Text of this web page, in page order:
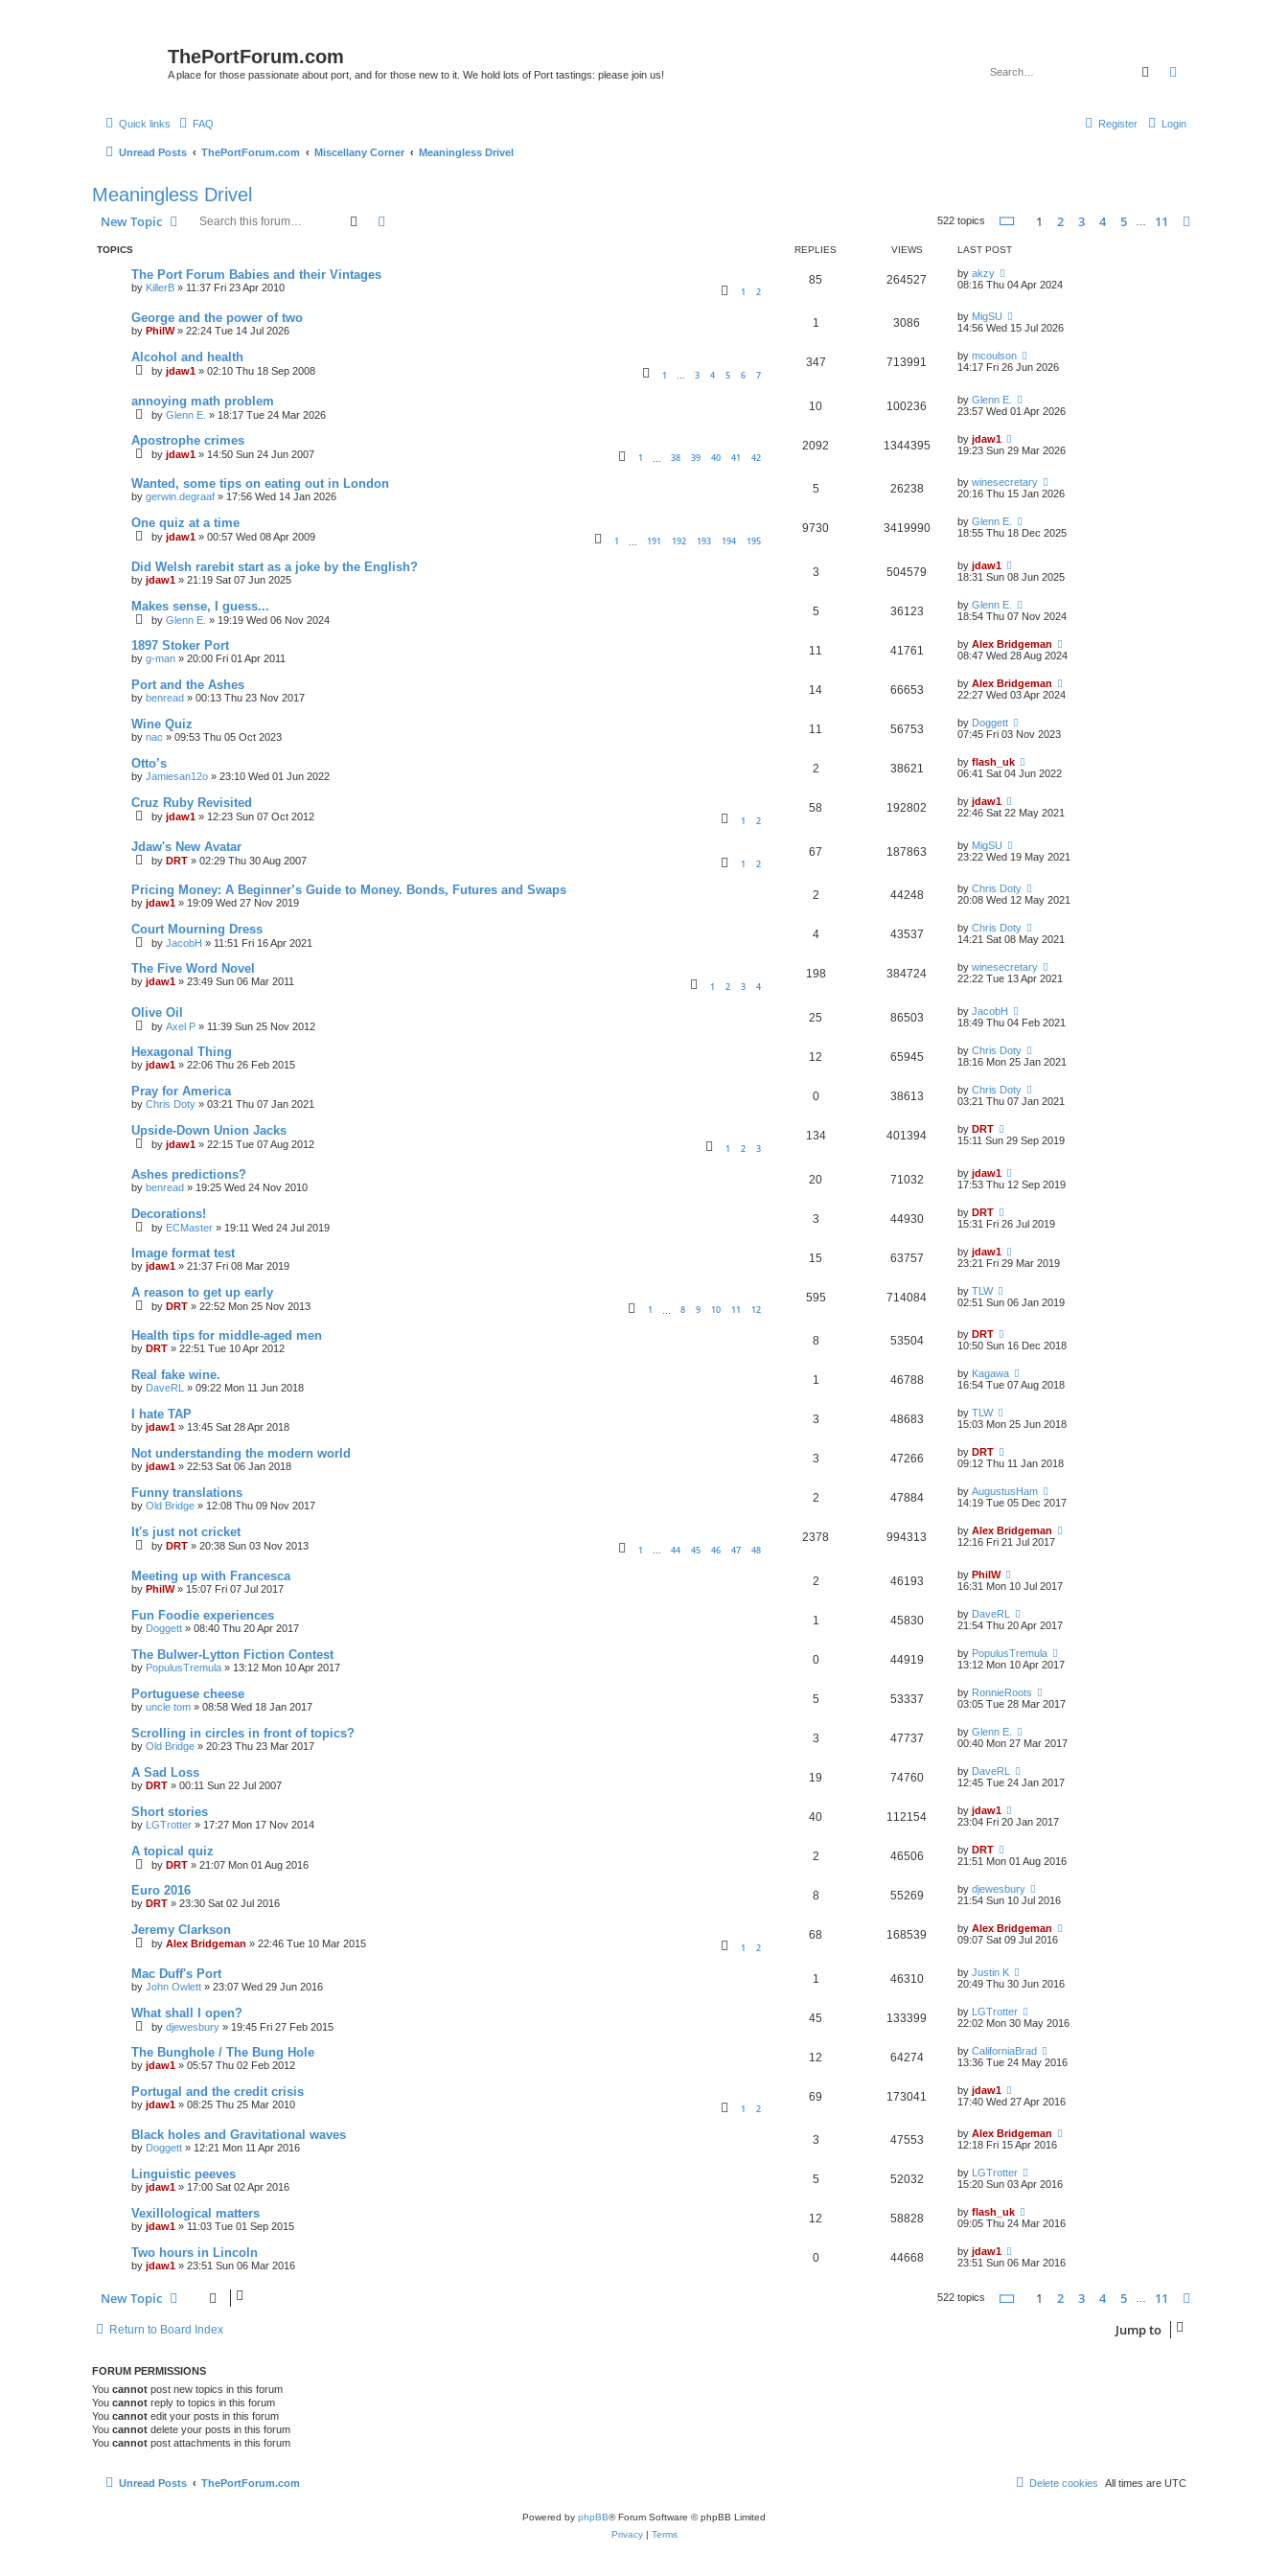
ThePortForum.com
A place for those passionate about port, and for those new to it. We hold lots of Port tastings: please join us! Search
Quick links FAQ Login
Register
Unread Posts ThePortForum.com Miscellany Corner Meaningless Drivel
Meaningless Drivel
New Topic Search 522 topics Page of 11
1 2 3 4 5 11
TOPICS REPLIES VIEWS LAST POST
The Port Forum Babies and their Vintages
by KillerB » 11:37 Fri 23 Apr 2010 1 2
85 264527 by akzy
08:16 Thu 04 Apr 2024
George and the power of two
by PhilW» 22:24 Tue 14 Jul 2026
1 3086 by MigSU
14:56 Wed 15 Jul 2026
Alcohol and health
by jdaw1 » 02:10 Thu 18 Sep 2008 1 … 3 4 5 6 7
347 713991 by mcoulson
14:17 Fri 26 Jun 2026
annoying math problem
by Glenn E. » 18:17 Tue 24 Mar 2026
10 100236 by Glenn E.
23:57 Wed 01 Apr 2026
Apostrophe crimes
by jdaw1 » 14:50 Sun 24 Jun 2007 1 38 39 40 41 42
2092 1344395 by jdaw1
19:23 Sun 29 Mar 2026
Wanted, some tips on eating out in London
by gerwin.degraaf » 17:56 Wed 14 Jan 2026
5 26238 by winesecretary
20:16 Thu 15 Jan 2026
One quiz at a time
by jdaw1 » 00:57 Wed 08 Apr 2009 1 191 192 193 194 195
9730 3419990 by Glenn E.
18:55 Thu 18 Dec 2025
Did Welsh rarebit start as a joke by the English?
by jdaw1 » 21:19 Sat 07 Jun 2025
3 504579 by jdaw1
18:31 Sun 08 Jun 2025
Makes sense, I guess...
by Glenn E. » 19:19 Wed 06 Nov 2024
5 36123 by Glenn E.
18:54 Thu 07 Nov 2024
1897 Stoker Port
by g-man » 20:00 Fri 01 Apr 2011
11 41761 by Alex Bridgeman
08:47 Wed 28 Aug 2024
Port and the Ashes
by benread » 00:13 Thu 23 Nov 2017
14 66653 by Alex Bridgeman
22:27 Wed 03 Apr 2024
Wine Quiz
by nac » 09:53 Thu 05 Oct 2023
11 56753 by Doggett
07:45 Fri 03 Nov 2023
Otto’s
by Jamiesan12o » 23:10 Wed 01 Jun 2022
2 38621 by flash_uk
06:41 Sat 04 Jun 2022
Cruz Ruby Revisited
by jdaw1 » 12:23 Sun 07 Oct 2012 1 2
58 192802 by jdaw1
22:46 Sat 22 May 2021
Jdaw's New Avatar
by DRT » 02:29 Thu 30 Aug 2007 1 2
67 187863 by MigSU
23:22 Wed 19 May 2021
Pricing Money: A Beginner’s Guide to Money. Bonds, Futures and Swaps
by jdaw1 » 19:09 Wed 27 Nov 2019
2 44248 by Chris Doty
20:08 Wed 12 May 2021
Court Mourning Dress
by JacobH » 11:51 Fri 16 Apr 2021
4 43537 by Chris Doty
14:21 Sat 08 May 2021
The Five Word Novel
by jdaw1 » 23:49 Sun 06 Mar 2011 1 2 3 4
198 384724 by winesecretary
22:22 Tue 13 Apr 2021
Olive Oil
by Axel P » 11:39 Sun 25 Nov 2012
25 86503 by JacobH
18:49 Thu 04 Feb 2021
Hexagonal Thing
by jdaw1 » 22:06 Thu 26 Feb 2015
12 65945 by Chris Doty
18:16 Mon 25 Jan 2021
Pray for America
by Chris Doty » 03:21 Thu 07 Jan 2021
0 38613 by Chris Doty
03:21 Thu 07 Jan 2021
Upside-Down Union Jacks
by jdaw1 » 22:15 Tue 07 Aug 2012 1 2 3
134 401394 by DRT
15:11 Sun 29 Sep 2019
Ashes predictions?
by benread » 19:25 Wed 24 Nov 2010
20 71032 by jdaw1
17:53 Thu 12 Sep 2019
Decorations!
by ECMaster » 19:11 Wed 24 Jul 2019
3 44930 by DRT
15:31 Fri 26 Jul 2019
Image format test
by jdaw1 » 21:37 Fri 08 Mar 2019
15 63757 by jdaw1
23:21 Fri 29 Mar 2019
A reason to get up early
by DRT » 22:52 Mon 25 Nov 2013 1 8 9 10 11 12
595 714084 by TLW
02:51 Sun 06 Jan 2019
Health tips for middle-aged men
by DRT » 22:51 Tue 10 Apr 2012
8 53504 by DRT
10:50 Sun 16 Dec 2018
Real fake wine.
by DaveRL » 09:22 Mon 11 Jun 2018
1 46788 by Kagawa
16:54 Tue 07 Aug 2018
I hate TAP
by jdaw1 » 13:45 Sat 28 Apr 2018
3 48683 by TLW
15:03 Mon 25 Jun 2018
Not understanding the modern world
by jdaw1 » 22:53 Sat 06 Jan 2018
3 47266 by DRT
09:12 Thu 11 Jan 2018
Funny translations
by Old Bridge » 12:08 Thu 09 Nov 2017
2 47884 by AugustusHam
14:19 Tue 05 Dec 2017
It's just not cricket
by DRT » 20:38 Sun 03 Nov 2013 1 … 44 45 46 47 48
2378 994313 by Alex Bridgeman
12:16 Fri 21 Jul 2017
Meeting up with Francesca
by PhilW» 15:07 Fri 07 Jul 2017
2 46193 by PhilW
16:31 Mon 10 Jul 2017
Fun Foodie experiences
by Doggett » 08:40 Thu 20 Apr 2017
1 45830 by DaveRL
21:54 Thu 20 Apr 2017
The Bulwer-Lytton Fiction Contest
by PopulusTremula » 13:12 Mon 10 Apr 2017
0 44919 by PopulusTremula
13:12 Mon 10 Apr 2017
Portuguese cheese
by uncle tom » 08:58 Wed 18 Jan 2017
5 53337 by RonnieRoots
03:05 Tue 28 Mar 2017
Scrolling in circles in front of topics?
by Old Bridge » 20:23 Thu 23 Mar 2017
3 47737 by Glenn E.
00:40 Mon 27 Mar 2017
A Sad Loss
by DRT » 00:11 Sun 22 Jul 2007
19 74760 by DaveRL
12:45 Tue 24 Jan 2017
Short stories
by LGTrotter » 17:27 Mon 17 Nov 2014
40 112154 by jdaw1
23:04 Fri 20 Jan 2017
A topical quiz
by DRT » 21:07 Mon 01 Aug 2016
2 46506 by DRT
21:51 Mon 01 Aug 2016
Euro 2016
by DRT » 23:30 Sat 02 Jul 2016
8 55269 by djewesbury
21:54 Sun 10 Jul 2016
Jeremy Clarkson
by Alex Bridgeman » 22:46 Tue 10 Mar 2015 1 2
68 168539 by Alex Bridgeman
09:07 Sat 09 Jul 2016
Mac Duff's Port
by John Owlett » 23:07 Wed 29 Jun 2016
1 46310 by Justin K
20:49 Thu 30 Jun 2016
What shall I open?
by djewesbury » 19:45 Fri 27 Feb 2015
45 133399 by LGTrotter
22:02 Mon 30 May 2016
The Bunghole / The Bung Hole
by jdaw1 » 05:57 Thu 02 Feb 2012
12 64274 by CaliforniaBrad
13:36 Tue 24 May 2016
Portugal and the credit crisis
by jdaw1 » 08:25 Thu 25 Mar 2010 1 2
69 173041 by jdaw1
17:40 Wed 27 Apr 2016
Black holes and Gravitational waves
by Doggett » 12:21 Mon 11 Apr 2016
3 47553 by Alex Bridgeman
12:18 Fri 15 Apr 2016
Linguistic peeves
by jdaw1 » 17:00 Sat 02 Apr 2016
5 52032 by LGTrotter
15:20 Sun 03 Apr 2016
Vexillological matters
by jdaw1 » 11:03 Tue 01 Sep 2015
12 58828 by flash_uk
09:05 Thu 24 Mar 2016
Two hours in Lincoln
by jdaw1 » 23:51 Sun 06 Mar 2016
0 44668 by jdaw1
23:51 Sun 06 Mar 2016
New Topic 522 topics Page of 11
1 2 3 4 5 11
Return to Board Index Jump to
FORUM PERMISSIONS
You cannot post new topics in this forum
You cannot reply to topics in this forum
You cannot edit your posts in this forum
You cannot delete your posts in this forum
You cannot post attachments in this forum
Unread Posts ThePortForum.com All times are UTC
Delete cookies
Powered by phpBB® Forum Software © phpBB Limited
Privacy| Terms